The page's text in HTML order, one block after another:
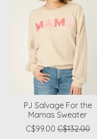
PJ Salvage For the
Mamas Sweater
C$99.00 C$132.00